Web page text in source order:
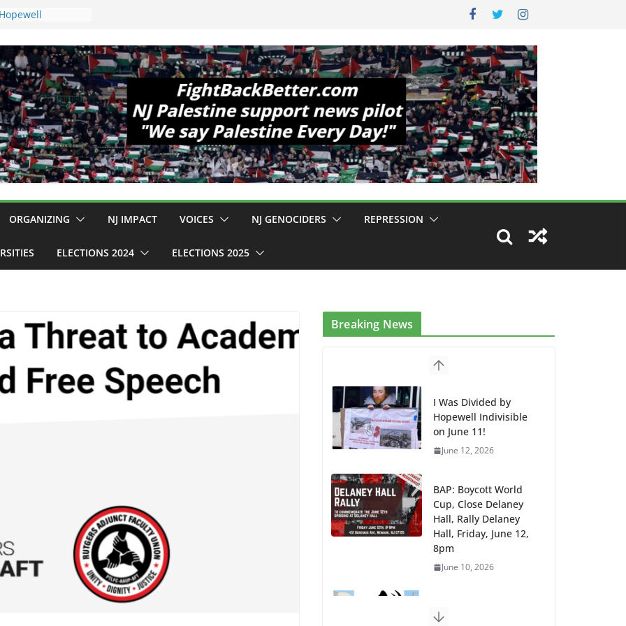
Delaney Hall,
Mass
Violence
Are Striking
Conditions
$130M Wasted
Can Not Be
for an End to
ORGANIZING NJ IMPACT VOICES NJ GENOCIDERS REPRESSION
ELECTIONS 2024 ELECTIONS 2025
Breaking News
I Was Divided by
Hopewell Indivisible
on June 11!
June 12, 2026
BAP: Boycott World
Cup, Close Delaney
Hall, Rally Delaney
Hall, Friday, June 12,
8pm
June 10, 2026
Mass Transfers and